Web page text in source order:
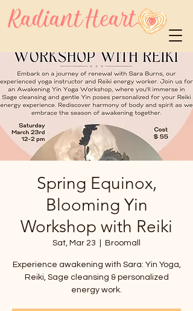
Spring Equinox,
Blooming Yin
Workshop with Reiki
Sat, Mar 23 Broomall
Experience awakening with Sara: Yin Yoga,
Reiki, Sage cleansing & personalized
energy work.